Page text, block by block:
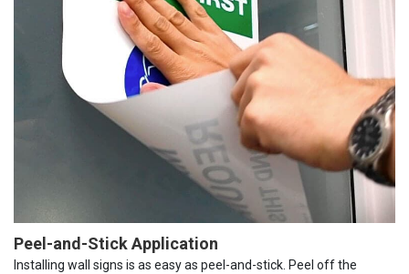
Peel-and-Stick Application
Installing wall signs is as easy as peel-and-stick. Peel off the